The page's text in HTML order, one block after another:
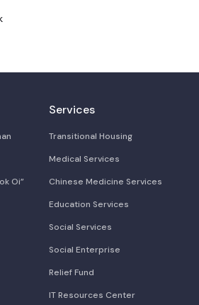
Oi”
Services
Transitional Housing
Medical Services
Chinese Medicine Services
Education Services
Social Services
Social Enterprise
Relief Fund
IT Resources Center